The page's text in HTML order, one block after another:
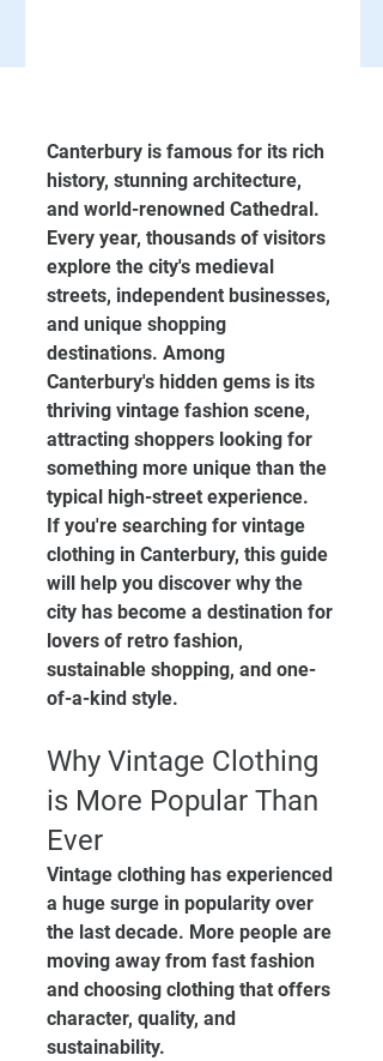
Canterbury is famous for its rich
history, stunning architecture,
and world-renowned Cathedral.
Every year, thousands of visitors
explore the city's medieval
streets, independent businesses,
and unique shopping
destinations. Among
Canterbury's hidden gems is its
thriving vintage fashion scene,
attracting shoppers looking for
something more unique than the
typical high-street experience.
If you're searching for vintage
clothing in Canterbury, this guide
will help you discover why the
city has become a destination for
lovers of retro fashion,
sustainable shopping, and one-
of-a-kind style.
Why Vintage Clothing
is More Popular Than
Ever
Vintage clothing has experienced
a huge surge in popularity over
the last decade. More people are
moving away from fast fashion
and choosing clothing that offers
character, quality, and
sustainability.